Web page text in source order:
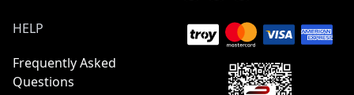
HELP
Frequently Asked
Questions